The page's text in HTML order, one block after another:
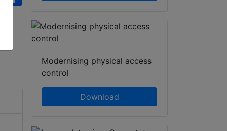
Modernising physical access
control
Download